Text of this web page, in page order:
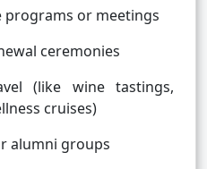
programs or meetings
ceremonies
(like wine tastings,
cruises)
alumni groups